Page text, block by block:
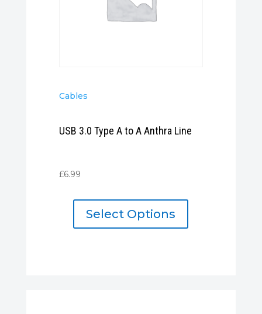
Cables
USB 3.0 Type A to A Anthra Line
£6.99
Select Options